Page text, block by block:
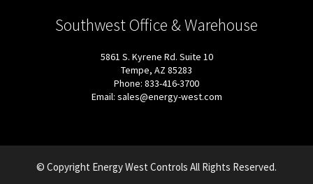
Southwest Office & Warehouse
5861 S. Kyrene Rd. Suite 10
Tempe, AZ 85283
Phone: 833-416-3700
Email: sales@energy-west.com
© Copyright Energy West Controls All Rights Reserved.